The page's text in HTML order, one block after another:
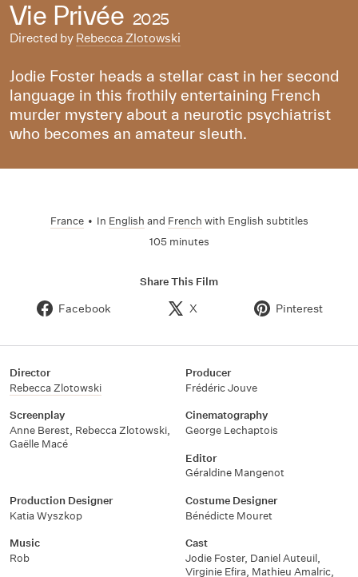
Vie Privée 2025
Directed by Rebecca Zlotowski
Jodie Foster heads a stellar cast in her second
language in this frothily entertaining French
murder mystery about a neurotic psychiatrist
who becomes an amateur sleuth.
France • In English and French with English subtitles
105 minutes
Share This Film
Facebook X Pinterest
Director
Rebecca Zlotowski
Producer
Frédéric Jouve
Screenplay
Anne Berest, Rebecca Zlotowski,
Gaëlle Macé
Cinematography
George Lechaptois
Editor
Géraldine Mangenot
Production Designer
Katia Wyszkop
Costume Designer
Bénédicte Mouret
Music
Rob
Cast
Jodie Foster, Daniel Auteuil,
Virginie Efira, Mathieu Amalric,